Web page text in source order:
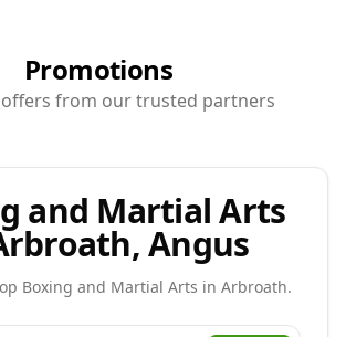
Promotions
offers from our trusted partners
and Martial Arts
Angus
Boxing and Martial Arts in Arbroath.